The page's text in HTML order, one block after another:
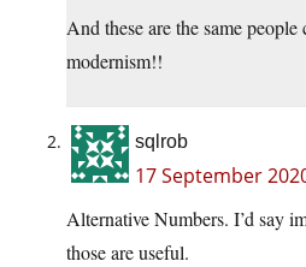
And these are the same
modernism!!
sqlrob
17 September
Alternative Numbers. I’d say
those are useful.